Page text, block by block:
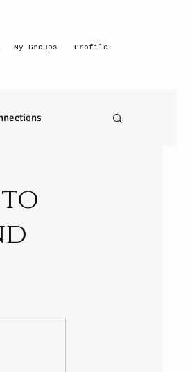
My Groups Profile
anything
to